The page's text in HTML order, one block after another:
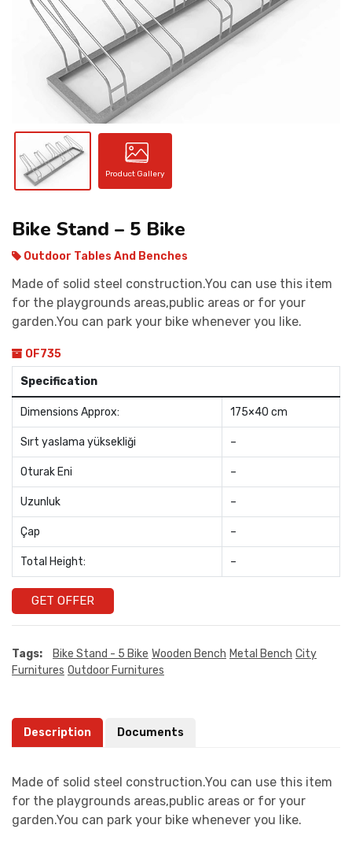
CONTACT
Product Gallery
Bike Stand – 5 Bike
Outdoor Tables And Benches
Made of solid steel construction.You can use this item
for the playgrounds areas,public areas or for your
garden.You can park your bike whenever you like.
OF735
Specification
Dimensions Approx: 175×40 cm
Sırt yaslama yüksekliği –
Oturak Eni –
Uzunluk –
Çap –
Total Height: –
GET OFFER
Tags: Bike Stand - 5 Bike Wooden Bench Metal Bench City
Furnitures Outdoor Furnitures
Description Documents
Made of solid steel construction.You can use this item
for the playgrounds areas,public areas or for your
garden.You can park your bike whenever you like.